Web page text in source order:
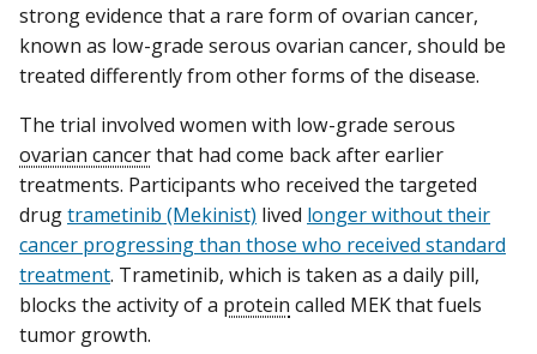
strong evidence that a rare form of ovarian cancer,
known as low-grade serous ovarian cancer, should be
treated differently from other forms of the disease.
The trial involved women with low-grade serous
ovarian cancerthat had come back after earlier
treatments. Participants who received the targeted
drugtrametinib (Mekinist) lived longer without their
cancer progressing than those who received standard
treatment. Trametinib, which is taken as a daily pill,
blocks the activity of a protein called MEK that fuels
tumor growth.